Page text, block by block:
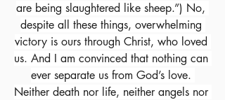
are being slaughtered like sheep.”) No,
despite all these things, overwhelming
victory is ours through Christ, who loved
us. And I am convinced that nothing can
ever separate us from God’s love.
Neither death nor life, neither angels nor